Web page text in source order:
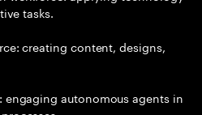
tasks.
creating content, designs,
engaging autonomous agents in